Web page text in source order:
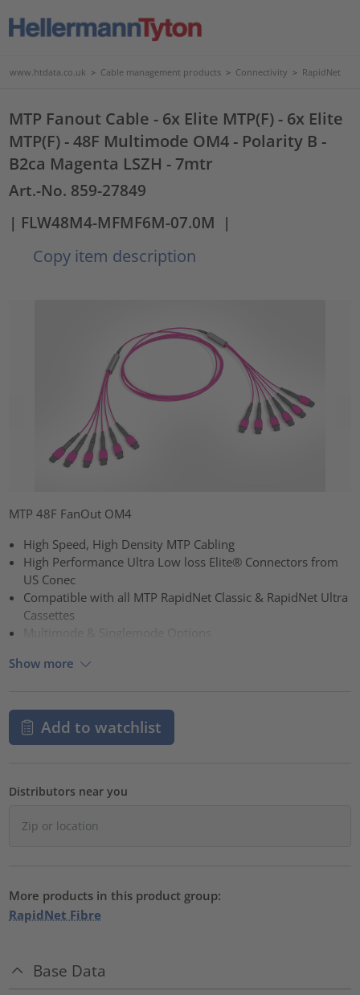
www.htdata.co.uk > Cable management products > Connectivity > RapidNet
MTP Fanout Cable - 6x Elite MTP(F) - 6x Elite
MTP(F) - 48F Multimode OM4 - Polarity B -
B2ca Magenta LSZH - 7mtr
Art.-No. 859-27849
| FLW48M4-MFMF6M-07.0M |
Copy item description
MTP 48F FanOut OM4
High Speed, High Density MTP Cabling
High Performance Ultra Low loss Elite® Connectors from
US Conec
Compatible with all MTP RapidNet Classic & RapidNet Ultra
Cassettes
Show more
Add to watchlist
Distributors near you
More products in this product group:
RapidNet Fibre
Base Data